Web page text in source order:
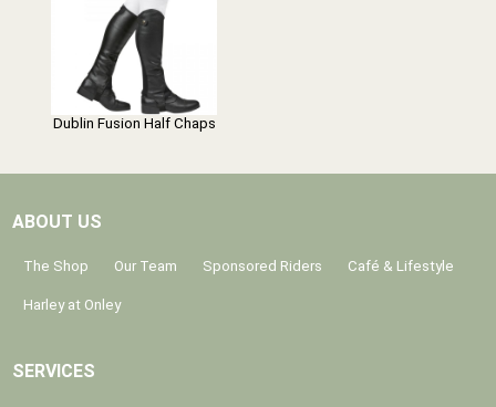
Dublin Fusion Half Chaps
ABOUT US
The Shop Our Team Sponsored Riders Café & Lifestyle
Harley at Onley
SERVICES